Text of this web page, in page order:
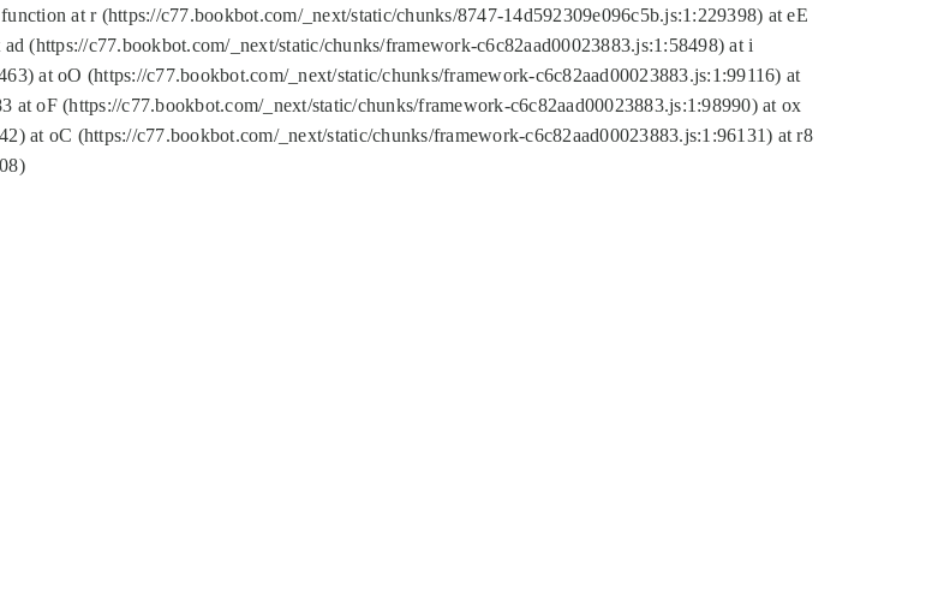
at r (https://c77.bookbot.com/_next/static/chunks/8747-14d592309e096c5b.js:1:229398) at eE
(https://c77.bookbot.com/_next/static/chunks/framework-c6c82aad00023883.js:1:58498) at i
at oO (https://c77.bookbot.com/_next/static/chunks/framework-c6c82aad00023883.js:1:99116) at
oF (https://c77.bookbot.com/_next/static/chunks/framework-c6c82aad00023883.js:1:98990) at ox
at oC (https://c77.bookbot.com/_next/static/chunks/framework-c6c82aad00023883.js:1:96131) at r8